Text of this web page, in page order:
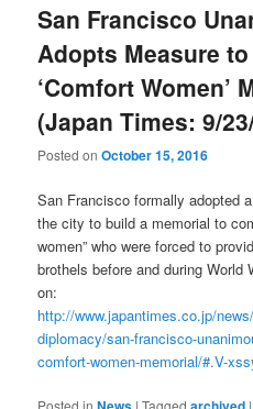
San Francisco
Adopts Measure
‘Comfort Women’
(Japan Times: 9/
Posted onOctober 15, 2016
San Francisco formally adopted
the city to build a memorial to
women” who were forced to
brothels before and during
on:
http://www.japantimes.co.jp/
diplomacy/san-francisco-
comfort-women-memorial/#.V-